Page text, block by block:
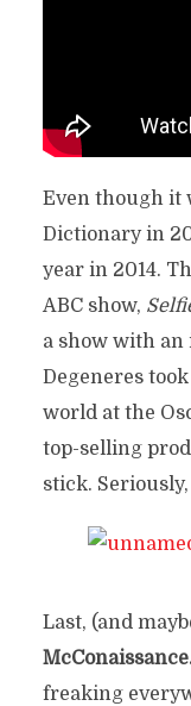
Even though it
Dictionary in
year in 2014.
ABC show,
a show with
Degeneres
world at the
top-selling
stick. Seriously,
Last, (and
freaking